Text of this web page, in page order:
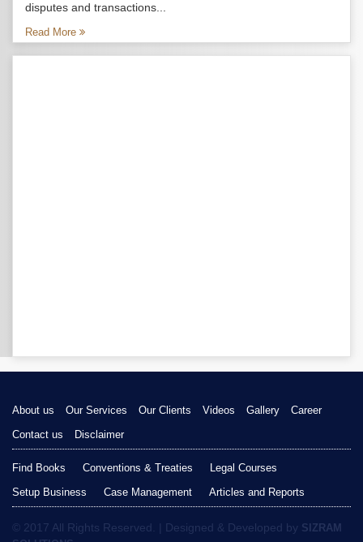
disputes and transactions...
Read More
About us Our Services Our Clients Videos Gallery
Career
Contact us
Disclaimer
Find Books Conventions & Treaties
Legal Courses
Setup Business
Case Management Articles and Reports
© 2017 All Rights Reserved. | Designed & Developed by SIZRAM